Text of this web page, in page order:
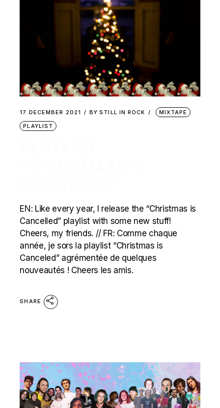
17 DECEMBER 2021 BY STILL IN ROCK
MIXTAPE
PLAYLIST
EN: Like every year, I release the “Christmas is
Cancelled” playlist with some new stuff!
Cheers, my friends. // FR: Comme chaque
année, je sors la playlist “Christmas is
Canceled” agrémentée de quelques
nouveautés ! Cheers les amis.
SHARE